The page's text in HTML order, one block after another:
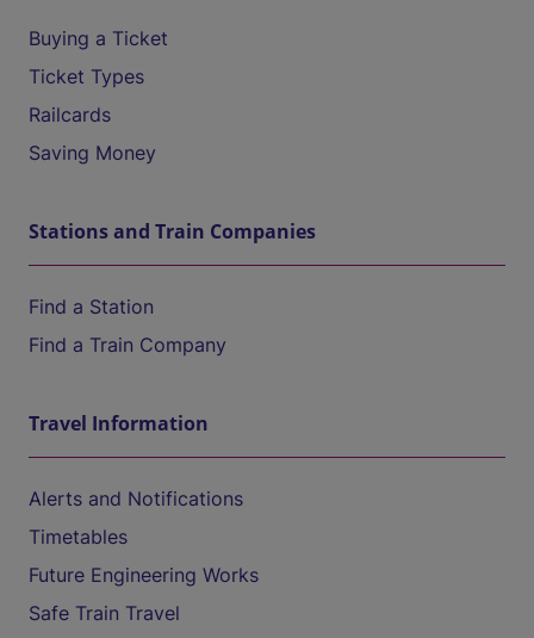
Buying a Ticket
Ticket Types
Railcards
Saving Money
Stations and Train Companies
Find a Station
Find a Train Company
Travel Information
Alerts and Notifications
Timetables
Future Engineering Works
Safe Train Travel